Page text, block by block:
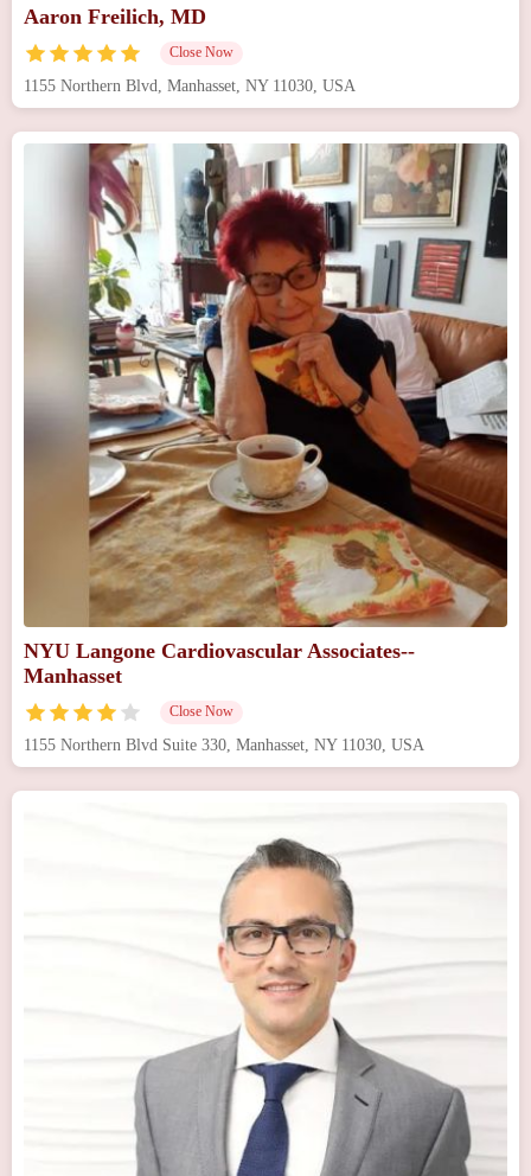
Aaron Freilich, MD
Close Now
1155 Northern Blvd, Manhasset, NY 11030, USA
NYU Langone Cardiovascular Associates--
Manhasset
Close Now
1155 Northern Blvd Suite 330, Manhasset, NY 11030, USA